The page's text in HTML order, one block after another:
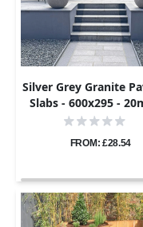
Silver Grey Granite
Slabs - 600x295 -
FROM: £28.54